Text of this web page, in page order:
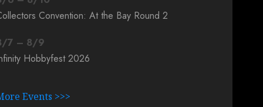
Convention: At the Bay Round 2
/7 – 8/9
Hobbyfest 2026
Events >>>